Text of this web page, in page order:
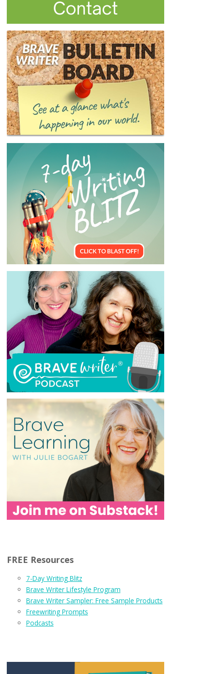
FREE Resources
7-Day Writing Blitz
Brave Writer Lifestyle Program
Brave Writer Sampler: Free Sample Products
Freewriting Prompts
Podcasts